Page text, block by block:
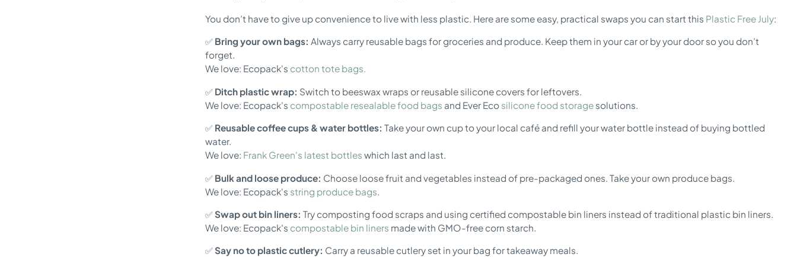
You don’t have to give up convenience to live with less plastic. Here are some easy, practical swaps you can start this Plastic Free July:
✅ Bring your own bags: Always carry reusable bags for groceries and produce. Keep them in your car or by your door so you don’t
forget.
We love: Ecopack's cotton tote bags.
✅ Ditch plastic wrap: Switch to beeswax wraps or reusable silicone covers for leftovers.
We love: Ecopack's compostable resealable food bags and Ever Eco silicone food storage solutions.
✅ Reusable coffee cups & water bottles: Take your own cup to your local café and refill your water bottle instead of buying bottled
water.
We love: Frank Green's latest bottles which last and last.
✅ Bulk and loose produce: Choose loose fruit and vegetables instead of pre-packaged ones. Take your own produce bags.
We love: Ecopack's string produce bags
✅Swap out bin liners: Try composting food scraps and using certified compostable bin liners instead of traditional plastic bin liners.
We love: Ecopack's compostable bin liners made with GMO-free corn starch.
✅Say no to plastic cutlery: Carry a reusable cutlery set in your bag for takeaway meals.